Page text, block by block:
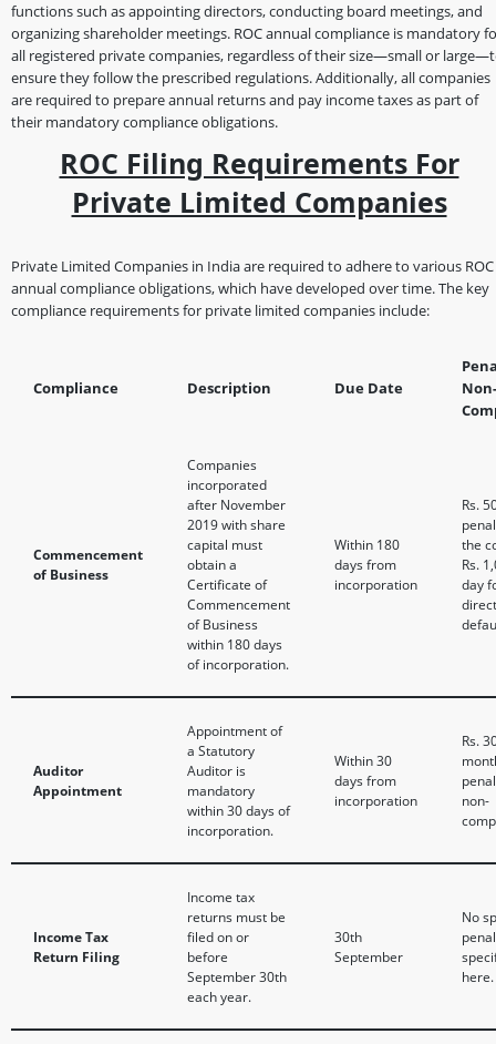
functions such as appointing directors, conducting board meetings, and
organizing shareholder meetings. ROC annual compliance is mandatory
all registered private companies, regardless of their size—small or
ensure they follow the prescribed regulations. Additionally, all companies
are required to prepare annual returns and pay income taxes as part of
their mandatory compliance obligations.
ROC Filing Requirements For
Private Limited Companies
Private Limited Companies in India are required to adhere to various ROC
annual compliance obligations, which have developed over time. The key
compliance requirements for private limited companies include:
Compliance Description Due Date
Non-
Commencement
of Business
Companies
incorporated
after November
2019 with share
capital must
obtain a
Certificate of
Commencement
of Business
within 180 days
of incorporation.
Within 180
days from
incorporation
Rs.
the
Rs.
day
Auditor
Appointment
Appointment of
a Statutory
Auditor is
mandatory
within 30 days of
incorporation.
Within 30
days from
incorporation
Rs.
non-
Income Tax
Return Filing
Income tax
returns must be
filed on or
before
September 30th
each year.
30th
September
No
here.